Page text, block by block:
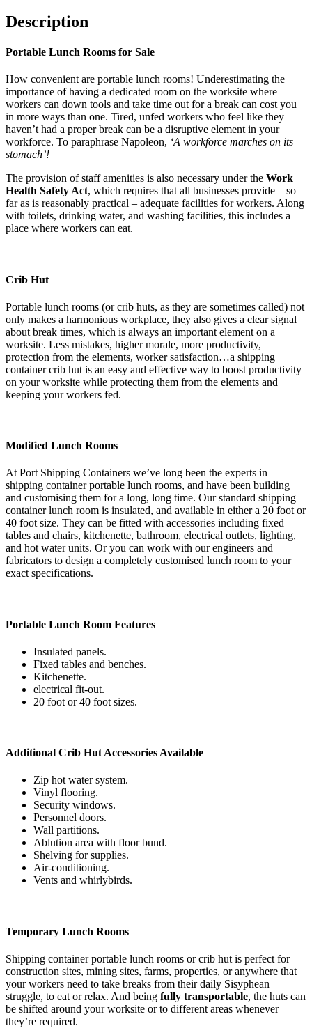
Description
Portable Lunch Rooms for Sale
How convenient are portable lunch rooms! Underestimating the
importance of having a dedicated room on the worksite where
workers can down tools and take time out for a break can cost you
in more ways than one. Tired, unfed workers who feel like they
haven’t had a proper break can be a disruptive element in your
workforce. To paraphrase Napoleon, ‘A workforce marches on its
stomach’!
The provision of staff amenities is also necessary under the Work
Health Safety Act, which requires that all businesses provide – so
far as is reasonably practical – adequate facilities for workers. Along
with toilets, drinking water, and washing facilities, this includes a
place where workers can eat.
Crib Hut
Portable lunch rooms (or crib huts, as they are sometimes called) not
only makes a harmonious workplace, they also gives a clear signal
about break times, which is always an important element on a
worksite. Less mistakes, higher morale, more productivity,
protection from the elements, worker satisfaction…a shipping
container crib hut is an easy and effective way to boost productivity
on your worksite while protecting them from the elements and
keeping your workers fed.
Modified Lunch Rooms
At Port Shipping Containers we’ve long been the experts in
shipping container portable lunch rooms, and have been building
and customising them for a long, long time. Our standard shipping
container lunch room is insulated, and available in either a 20 foot or
40 foot size. They can be fitted with accessories including fixed
tables and chairs, kitchenette, bathroom, electrical outlets, lighting,
and hot water units. Or you can work with our engineers and
fabricators to design a completely customised lunch room to your
exact specifications.
Portable Lunch Room Features
Insulated panels.
Fixed tables and benches.
Kitchenette.
electrical fit-out.
20 foot or 40 foot sizes.
Additional Crib Hut Accessories Available
Zip hot water system.
Vinyl flooring.
Security windows.
Personnel doors.
Wall partitions.
Ablution area with floor bund.
Shelving for supplies.
Air-conditioning.
Vents and whirlybirds.
Temporary Lunch Rooms
Shipping container portable lunch rooms or crib hut is perfect for
construction sites, mining sites, farms, properties, or anywhere that
your workers need to take breaks from their daily Sisyphean
struggle, to eat or relax. And being fully transportable, the huts can
be shifted around your worksite or to different areas whenever
they’re required.